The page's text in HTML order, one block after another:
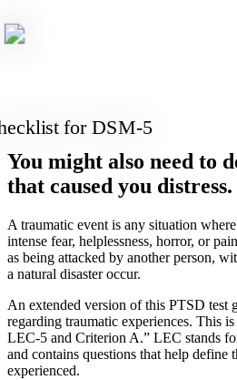
for DSM-5
You might also need to
that caused you distress.
A traumatic event is any situation
intense fear, helplessness, horror, or
as being attacked by another person,
a natural disaster occur.
An extended version of this PTSD test
regarding traumatic experiences. This
LEC-5 and Criterion A.” LEC stands
and contains questions that help define
experienced.